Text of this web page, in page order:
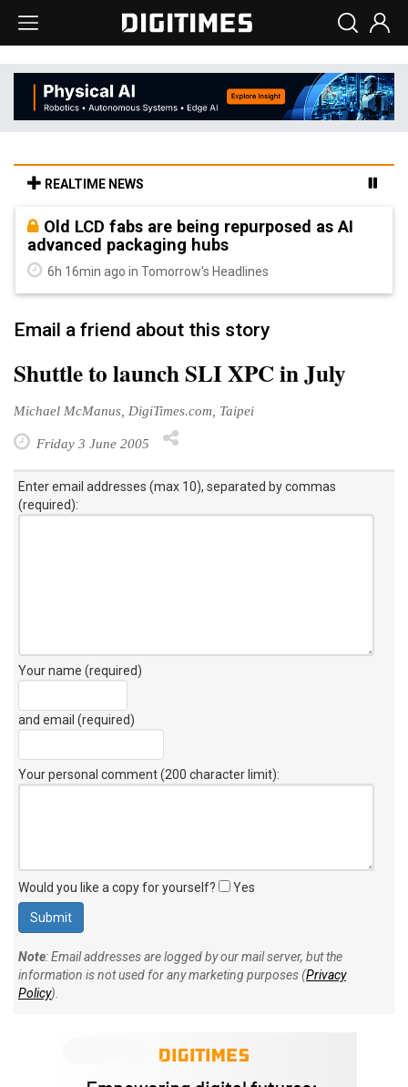
REALTIME NEWS
Old LCD fabs are being repurposed as AI
advanced packaging hubs
6h 16min ago in Tomorrow's Headlines
Email a friend about this story
Shuttle to launch SLI XPC in July
Michael McManus, DigiTimes.com, Taipei
Friday 3 June 2005
Enter email addresses (max 10), separated by commas
(required):
Your name (required)
and email (required)
Your personal comment (200 character limit):
Would you like a copy for yourself? Yes
Note: Email addresses are logged by our mail server, but the
information is not used for any marketing purposes (Privacy
Policy).